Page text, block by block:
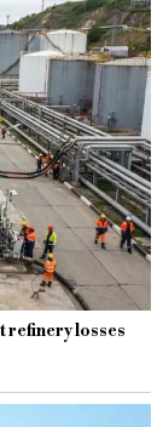
refinery losses